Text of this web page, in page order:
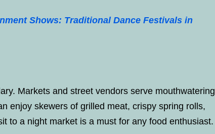
Shows: Traditional Dance Festivals in
Markets and street vendors serve mouthwatering
enjoy skewers of grilled meat, crispy spring rolls,
to a night market is a must for any food enthusiast.